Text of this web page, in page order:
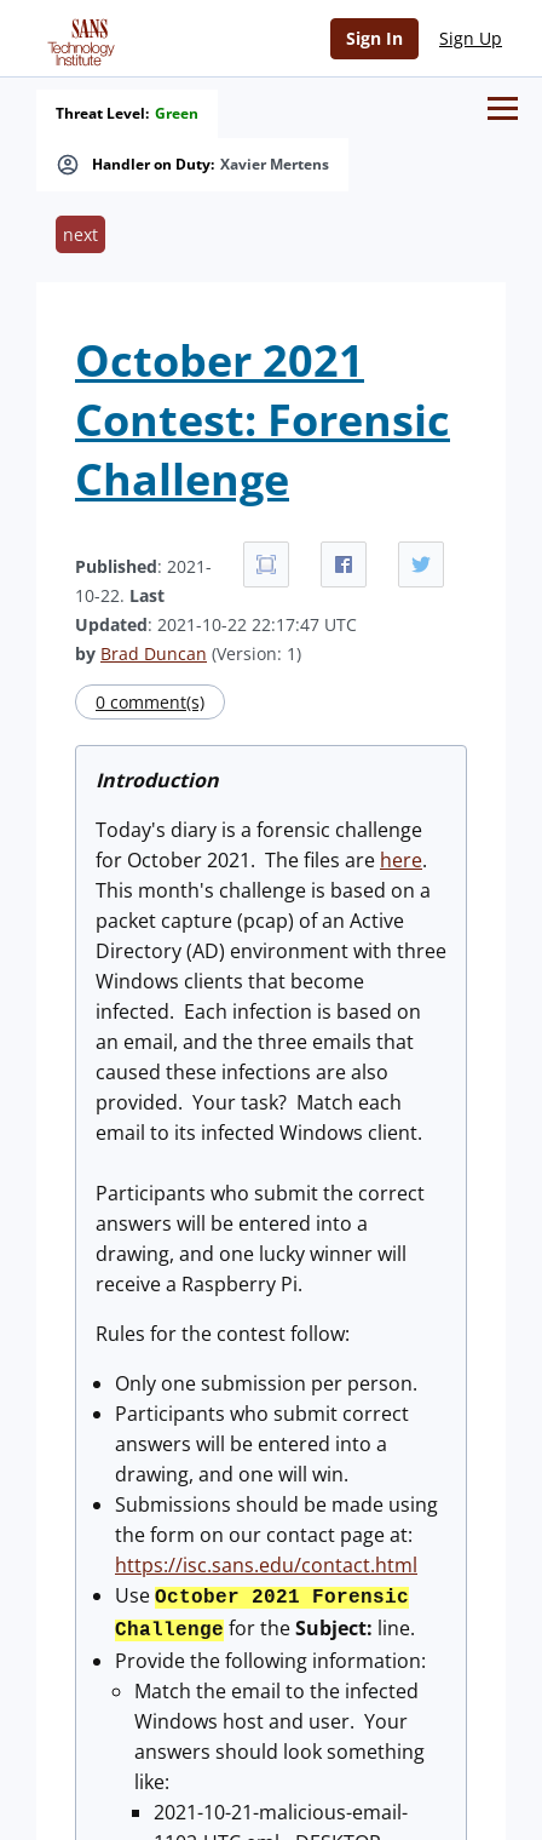
Sign In Sign Up
Handler on Duty: Xavier Mertens
Threat Level: Green
next
October 2021
Contest: Forensic
Challenge
Published: 2021-
10-22. Last
Updated: 2021-10-22 22:17:47 UTC
by Brad Duncan (Version: 1)
0 comment(s)
Introduction
Today's diary is a forensic challenge
for October 2021. The files are here.
This month's challenge is based on a
packet capture (pcap) of an Active
Directory (AD) environment with three
Windows clients that become
infected. Each infection is based on
an email, and the three emails that
caused these infections are also
provided. Your task? Match each
email to its infected Windows client.
Participants who submit the correct
answers will be entered into a
drawing, and one lucky winner will
receive a Raspberry Pi.
Rules for the contest follow:
Only one submission per person.
Participants who submit correct
answers will be entered into a
drawing, and one will win.
Submissions should be made using
the form on our contact page at:
https://isc.sans.edu/contact.html
Use October 2021 Forensic
Challenge for theSubject: line.
Provide the following information:
Match the email to the infected
Windows host and user. Your
answers should look something
like:
2021-10-21-malicious-email-